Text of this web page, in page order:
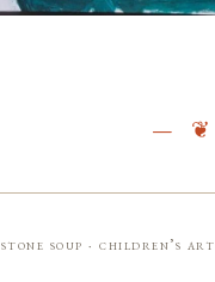
stone soup · children’s